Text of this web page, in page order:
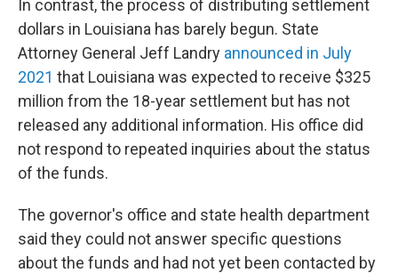
In contrast, the process of distributing settlement
dollars in Louisiana has barely begun. State
Attorney General Jeff Landry announced in July
2021 that Louisiana was expected to receive $325
million from the 18-year settlement but has not
released any additional information. His office did
not respond to repeated inquiries about the status
of the funds.
The governor's office and state health department
said they could not answer specific questions
about the funds and had not yet been contacted by